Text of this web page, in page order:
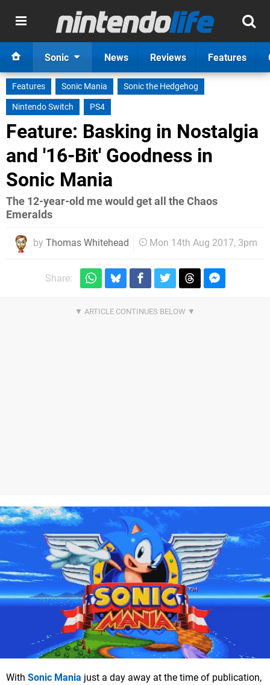
Sonic News Reviews Features
Features Sonic Mania
Sonic the Hedgehog
Nintendo Switch
PS4
Feature: Basking in Nostalgia
and '16-Bit' Goodness in
Sonic Mania
The 12-year-old me would get all the Chaos
Emeralds
by Thomas Whitehead Mon 14th Aug 2017, 3pm
Share:
With Sonic Mania just a day away at the time of publication,